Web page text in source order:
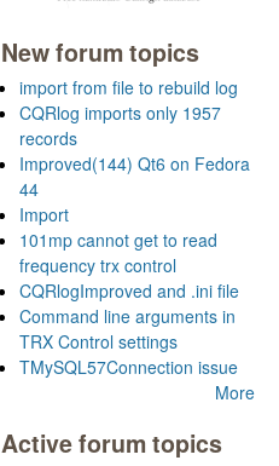
New forum topics
import from file to rebuild log
CQRlog imports only 1957
records
Improved(144) Qt6 on Fedora
44
Import
101mp cannot get to read
frequency trx control
CQRlogImproved and .ini file
Command line arguments in
TRX Control settings
TMySQL57Connection issue
More
Active forum topics